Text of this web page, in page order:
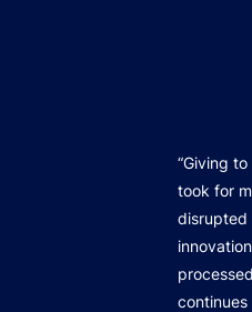
“Giving
took for
disrupted